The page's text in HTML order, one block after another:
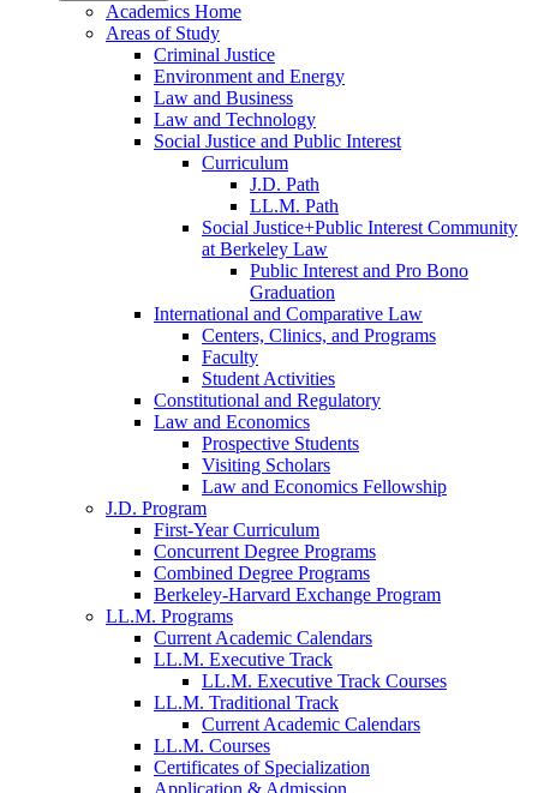
Academics Home
Areas of Study
Criminal Justice
Environment and Energy
Law and Business
Law and Technology
Social Justice and Public Interest
Curriculum
J.D. Path
LL.M. Path
Social Justice+Public Interest Community
at Berkeley Law
Public Interest and Pro Bono
Graduation
International and Comparative Law
Centers, Clinics, and Programs
Faculty
Student Activities
Constitutional and Regulatory
Law and Economics
Prospective Students
Visiting Scholars
Law and Economics Fellowship
J.D. Program
First-Year Curriculum
Concurrent Degree Programs
Combined Degree Programs
Berkeley-Harvard Exchange Program
LL.M. Programs
Current Academic Calendars
LL.M. Executive Track
LL.M. Executive Track Courses
LL.M. Traditional Track
Current Academic Calendars
LL.M. Courses
Certificates of Specialization